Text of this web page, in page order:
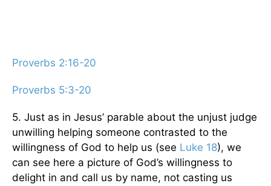
Proverbs 2:16-20
Proverbs 5:3-20
5. Just as in Jesus’ parable about the unjust judge
unwilling helping someone contrasted to the
willingness of God to help us (see Luke 18), we
can see here a picture of God’s willingness to
delight in and call us by name, not casting us